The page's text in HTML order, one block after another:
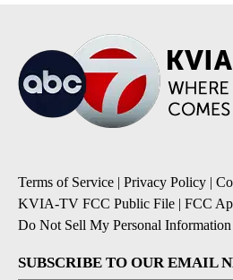
Terms of Service | Privacy Policy |
KVIA-TV FCC Public File | FCC
Do Not Sell My Personal Information
SUBSCRIBE TO OUR EMAIL